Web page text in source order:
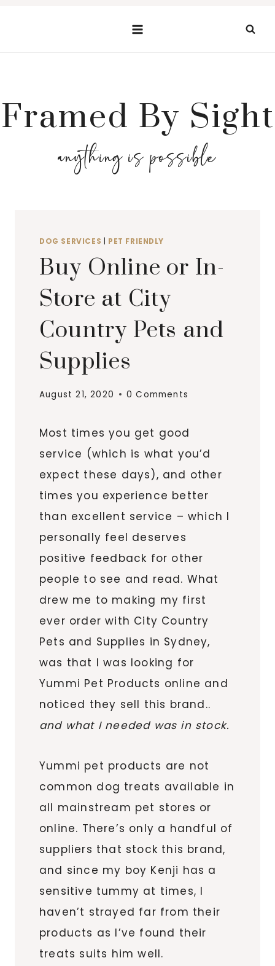
Framed By Sight
anything is possible
DOG SERVICES PET FRIENDLY
Buy Online or In-
Store at City
Country Pets and
Supplies
August 21, 2020 0 Comments
Most times you get good
service (which is what you’d
expect these days), and other
times you experience better
than excellent service – which I
personally feel deserves
positive feedback for other
people to see and read. What
drew me to making my first
ever order with City Country
Pets and Supplies in Sydney,
was that I was looking for
Yummi Pet Products online and
noticed they sell this brand..
and what I needed was in stock.
Yummi pet products are not
common dog treats available in
all mainstream pet stores or
online. There’s only a handful of
suppliers that stock this brand,
and since my boy Kenji has a
sensitive tummy at times, I
haven’t strayed far from their
products as I’ve found their
treats suits him well.